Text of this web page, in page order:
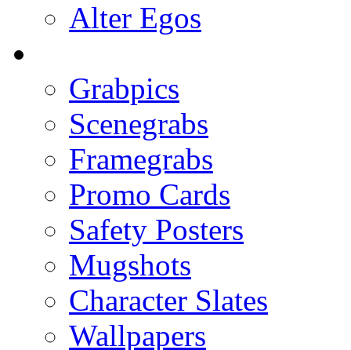
Alter Egos
Grabpics
Scenegrabs
Framegrabs
Promo Cards
Safety Posters
Mugshots
Character Slates
Wallpapers